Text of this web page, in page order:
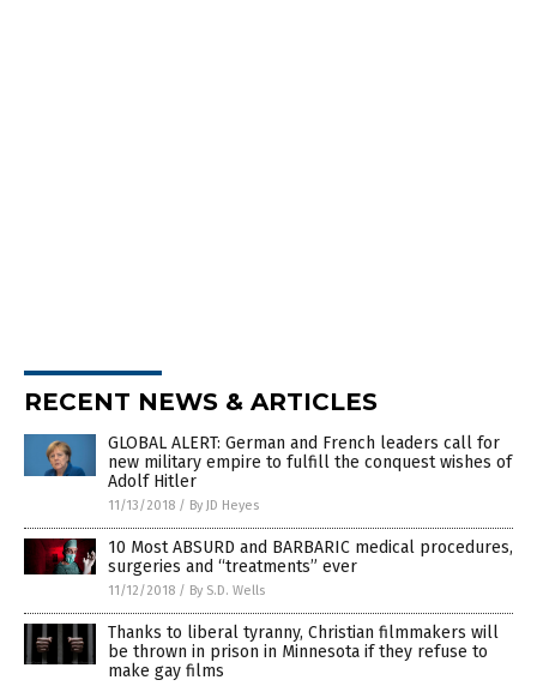
RECENT NEWS & ARTICLES
GLOBAL ALERT: German and French leaders call for
new military empire to fulfill the conquest wishes of
Adolf Hitler
11/13/2018 / By JD Heyes
10 Most ABSURD and BARBARIC medical procedures,
surgeries and “treatments” ever
11/12/2018 / By S.D. Wells
Thanks to liberal tyranny, Christian filmmakers will
be thrown in prison in Minnesota if they refuse to
make gay films